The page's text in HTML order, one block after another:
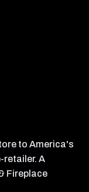
to America's
retailer. A
Fireplace